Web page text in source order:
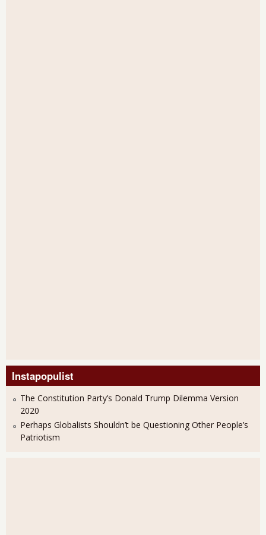
Instapopulist
The Constitution Party’s Donald Trump Dilemma Version
2020
Perhaps Globalists Shouldn’t be Questioning Other People’s
Patriotism